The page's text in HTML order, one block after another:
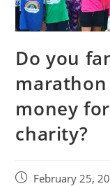
Do you
money
charity?
February 25,